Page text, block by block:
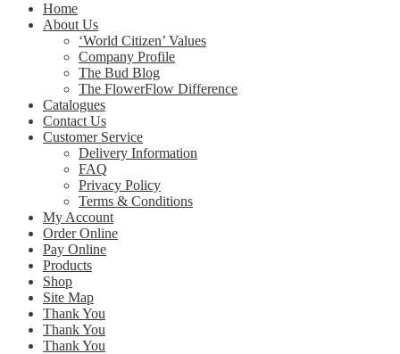
Home
About Us
‘World Citizen’ Values
Company Profile
The Bud Blog
The FlowerFlow Difference
Catalogues
Contact Us
Customer Service
Delivery Information
FAQ
Privacy Policy
Terms & Conditions
My Account
Order Online
Pay Online
Products
Shop
Site Map
Thank You
Thank You
Thank You